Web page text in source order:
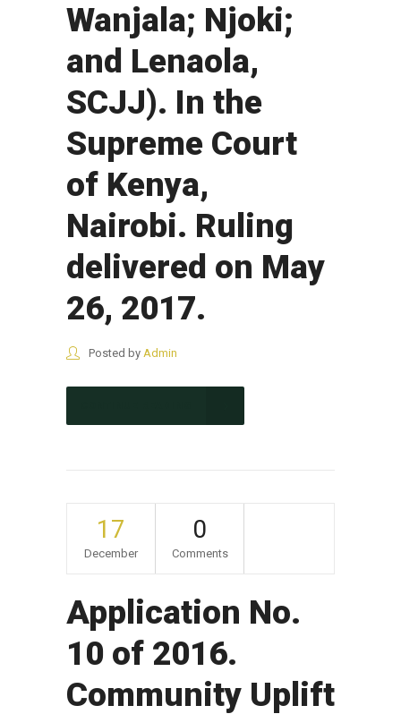
Wanjala; Njoki;
and Lenaola,
SCJJ). In the
Supreme Court
of Kenya,
Nairobi. Ruling
delivered on May
26, 2017.
Posted by Admin
17
December
0
Comments
Application No.
10 of 2016.
Community Uplift